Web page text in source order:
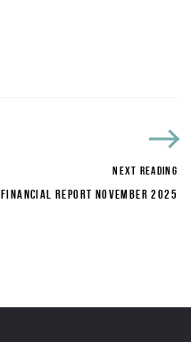
NEXT READING
FINANCIAL REPORT NOVEMBER 2025